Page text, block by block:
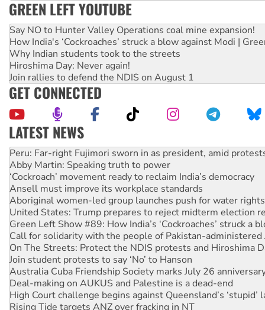
GREEN LEFT YOUTUBE
Say NO to Hunter Valley Operations coal mine expansion!
How India's ‘Cockroaches’ struck a blow against Modi |
Why Indian students took to the streets
Hiroshima Day: Never again!
Join rallies to defend the NDIS on August 1
GET CONNECTED
LATEST NEWS
Abby Martin: Speaking truth to power
‘Cockroach’ movement ready to reclaim India’s democracy
Ansell must improve its workplace standards
Aboriginal women-led group launches push for water rights
United States: Trump prepares to reject midterm election
Green Left Show #89: How India’s ‘Cockroaches’ struck a
Call for solidarity with the people of Pakistan-administered
On The Streets: Protect the NDIS protests and Hiroshima
Join student protests to say ‘No’ to Hanson
Australia Cuba Friendship Society marks July 26
Deal-making on AUKUS and Palestine is a dead-end
High Court challenge begins against Queensland’s ‘stupid’
Rising Tide targets ANZ over fracking in NT
Why you must book now for Ecosocialism 2026